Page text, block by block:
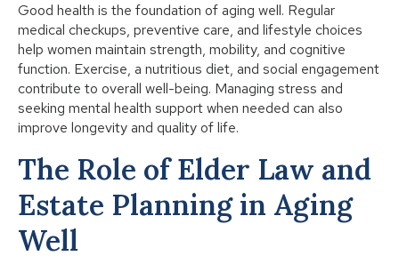
Good health is the foundation of aging well. Regular
medical checkups, preventive care, and lifestyle choices
help women maintain strength, mobility, and cognitive
function. Exercise, a nutritious diet, and social engagement
contribute to overall well-being. Managing stress and
seeking mental health support when needed can also
improve longevity and quality of life.
The Role of Elder Law and
Estate Planning in Aging
Well